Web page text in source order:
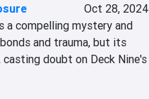
Oct 28, 2024
a compelling mystery and
and trauma, but its
doubt on Deck Nine's